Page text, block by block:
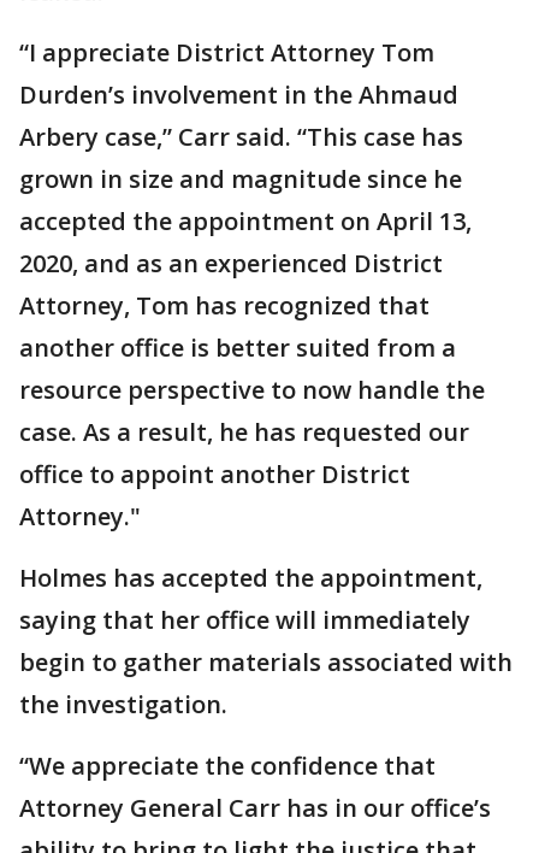
“I appreciate District Attorney Tom
Durden’s involvement in the Ahmaud
Arbery case,” Carr said. “This case has
grown in size and magnitude since he
accepted the appointment on April 13,
2020, and as an experienced District
Attorney, Tom has recognized that
another office is better suited from a
resource perspective to now handle the
case. As a result, he has requested our
office to appoint another District
Attorney."
Holmes has accepted the appointment,
saying that her office will immediately
begin to gather materials associated with
the investigation.
“We appreciate the confidence that
Attorney General Carr has in our office’s